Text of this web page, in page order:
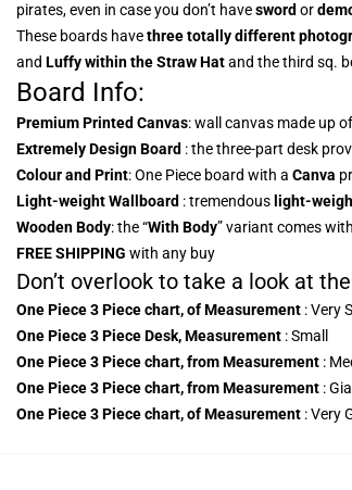
pirates, even in case you don’t havesword or
These boards havethree totally different
and Luffy within the Straw Hatand the third sq.
Board Info:
Premium Printed Canvas: wall canvas made up of
Extremely Design Board : the three-part desk
Colour and Print: One Piece board with a Canva
Light-weight Wallboard : tremendous light-
Wooden Body: the “With Body” variant comes
FREE SHIPPING with any buy
Don’t overlook to take a look at
One Piece 3Piece chart, of Measurement : Very
One Piece 3 Piece Desk, Measurement : Small
One Piece 3Piece chart, from Measurement :
One Piece 3Piece chart, from Measurement :
One Piece 3Piece chart, of Measurement :Very